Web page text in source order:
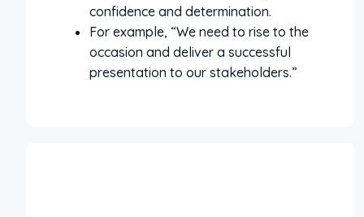
confidence and determination.
For example, “We need to rise to the
occasion and deliver a successful
presentation to our stakeholders.”